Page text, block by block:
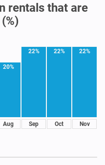
rentals that are
20%
Aug
22%
Sep
22%
Oct
22%
Nov